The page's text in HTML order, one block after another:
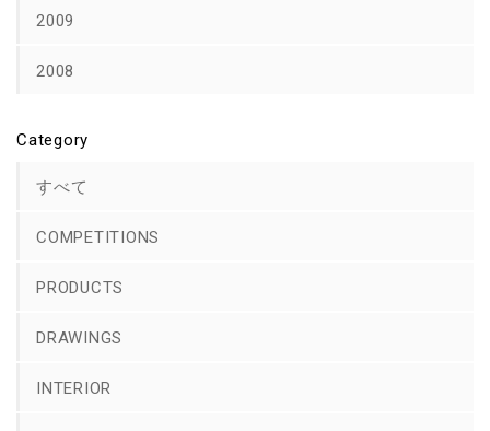
2009
2008
Category
すべて
COMPETITIONS
PRODUCTS
DRAWINGS
INTERIOR